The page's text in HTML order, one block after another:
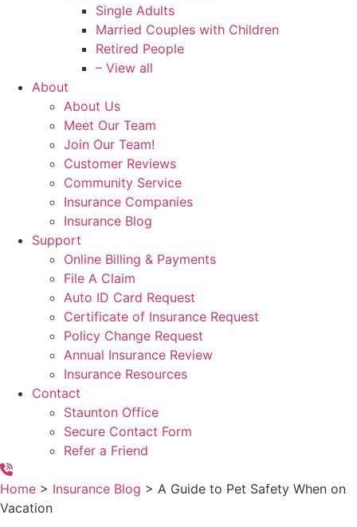
Single Adults
Married Couples with Children
Retired People
– View all
About
About Us
Meet Our Team
Join Our Team!
Customer Reviews
Community Service
Insurance Companies
Insurance Blog
Support
Online Billing & Payments
File A Claim
Auto ID Card Request
Certificate of Insurance Request
Policy Change Request
Annual Insurance Review
Insurance Resources
Contact
Staunton Office
Secure Contact Form
Refer a Friend
Home > Insurance Blog > A Guide to Pet Safety When on
Vacation